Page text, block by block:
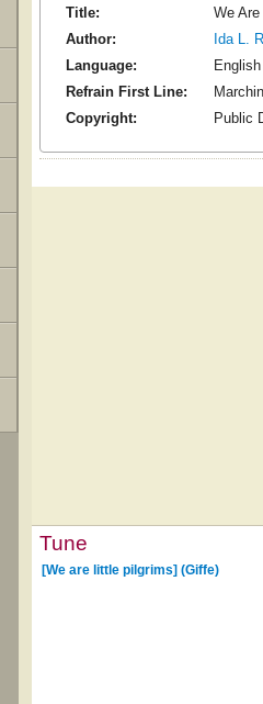
Title:
We
Author:
Ida L.
Language:
English
Refrain First Line:
Copyright:
Public
Tune
[We are little pilgrims] (Giffe)